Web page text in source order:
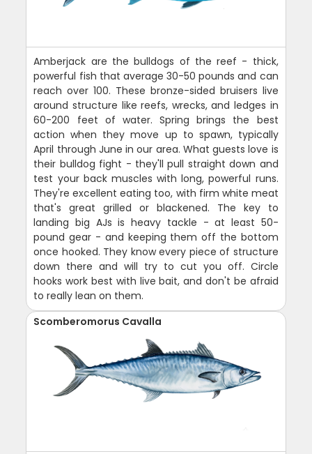
Amberjack are the bulldogs of the reef - thick,
powerful fish that average 30-50 pounds and can
reach over 100. These bronze-sided bruisers live
around structure like reefs, wrecks, and ledges in
60-200 feet of water. Spring brings the best
action when they move up to spawn, typically
April through June in our area. What guests love is
their bulldog fight - they'll pull straight down and
test your back muscles with long, powerful runs.
They're excellent eating too, with firm white meat
that's great grilled or blackened. The key to
landing big AJs is heavy tackle - at least 50-
pound gear - and keeping them off the bottom
once hooked. They know every piece of structure
down there and will try to cut you off. Circle
hooks work best with live bait, and don't be afraid
to really lean on them.
Scomberomorus Cavalla